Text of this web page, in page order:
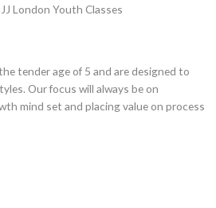
tender age of 5 and are designed to
Our focus will always be on
mind set and placing value on process